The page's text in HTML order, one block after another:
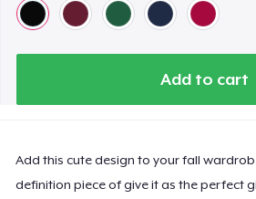
Add to cart
Add this cute design to your fall
definition piece of give it as the perfect